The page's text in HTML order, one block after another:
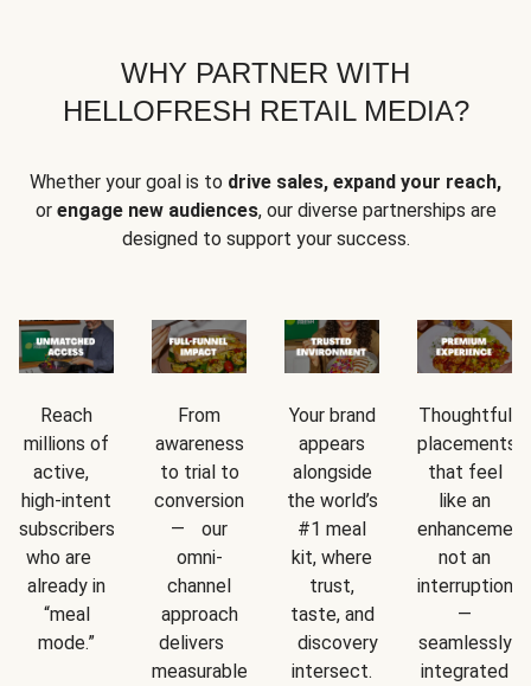
WHY PARTNER WITH
HELLOFRESH RETAIL MEDIA?
Whether your goal is to drive sales, expand your reach,
or engage new audiences, our diverse partnerships are
designed to support your success.
Reach
millions of
active,
high-intent
subscribers
who are
already in
“meal
mode.”
From
awareness
to trial to
conversion
— our
omni-
channel
approach
delivers
measurable
Your brand
appears
alongside
the world’s
#1 meal
kit, where
trust,
taste, and
discovery
intersect.
Thoughtful
placements
that feel
like an
not an
interruption
—
seamlessly
integrated